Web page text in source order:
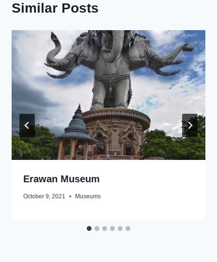
Similar Posts
Erawan Museum
October 9, 2021 Museums